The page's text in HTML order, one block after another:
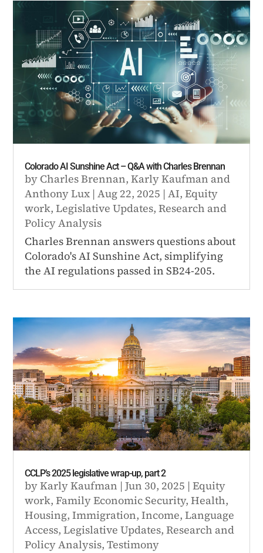
Colorado AI Sunshine Act – Q&A with Charles Brennan
by Charles Brennan,Karly Kaufman and
Anthony Lux |Aug 22, 2025 |AI,Equity
work,Legislative Updates,Research and
Policy Analysis
Charles Brennan answers questions about
Colorado's AI Sunshine Act, simplifying
the AI regulations passed in SB24-205.
CCLP’s 2025 legislative wrap-up, part 2
byKarly Kaufman |Jun 30, 2025 |Equity
work,Family Economic Security,Health,
Housing,Immigration,Income,Language
Access,Legislative Updates,Research and
Policy Analysis,Testimony